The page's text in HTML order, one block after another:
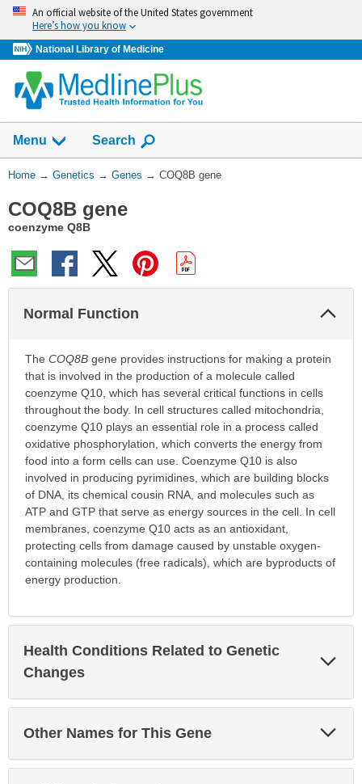
Skip
navigation
An official website of the United States government
Here’s how you know
National Library of Medicine
Menu Show
Search
You
Here:
Home → Genetics → Genes → COQ8B gene
COQ8B gene
coenzyme Q8B
Normal Function
The COQ8Bgene provides instructions for making a protein
that is involved in the production of a molecule called
coenzyme Q10, which has several critical functions in cells
throughout the body. In cell structures called mitochondria,
coenzyme Q10 plays an essential role in a process called
oxidative phosphorylation, which converts the energy from
food into a form cells can use. Coenzyme Q10 is also
involved in producing pyrimidines, which are building blocks
of DNA, its chemical cousin RNA, and molecules such as
ATP and GTP that serve as energy sources in the cell. In cell
membranes, coenzyme Q10 acts as an antioxidant,
protecting cells from damage caused by unstable oxygen-
containing molecules (free radicals), which are byproducts of
energy production.
Health Conditions Related to Genetic
Changes
Other Names for This Gene